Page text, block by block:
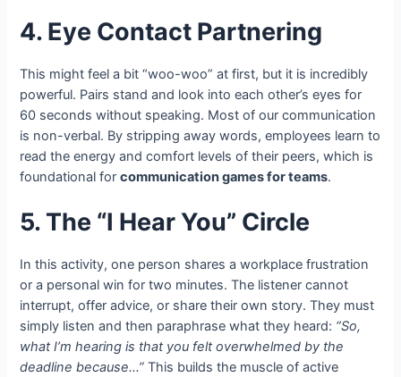
4. Eye Contact Partnering
This might feel a bit “woo-woo” at first, but it is incredibly
powerful. Pairs stand and look into each other’s eyes for
60 seconds without speaking. Most of our communication
is non-verbal. By stripping away words, employees learn to
read the energy and comfort levels of their peers, which is
foundational forcommunication games for teams.
5. The “I Hear You” Circle
In this activity, one person shares a workplace frustration
or a personal win for two minutes. The listener cannot
interrupt, offer advice, or share their own story. They must
simply listen and then paraphrase what they heard: “So,
what I’m hearing is that you felt overwhelmed by the
deadline because…” This builds the muscle of active